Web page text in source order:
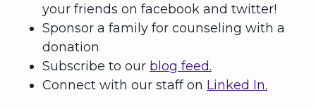
your friends on facebook and twitter!
Sponsor a family for counseling with a
donation
Subscribe to our blog feed.
Connect with our staff on Linked In.